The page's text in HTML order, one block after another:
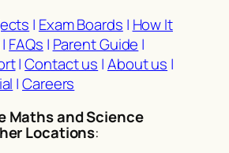
| Exam Boards | How It
| FAQs | Parent Guide |
|Contact us |About us |
|Careers
Maths and Science
Locations: